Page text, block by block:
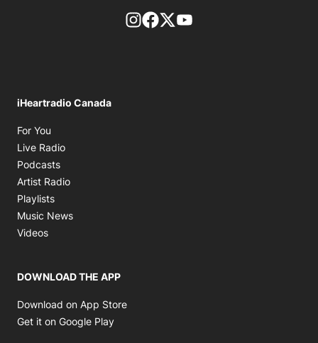
footer-block.instagram-link
Facebook page
Twitter feed
iHeartradio Canada
For You
Live Radio
Podcasts
Artist Radio
Playlists
Music News
Videos
DOWNLOAD THE APP
Download on App Store
Get it on Google Play